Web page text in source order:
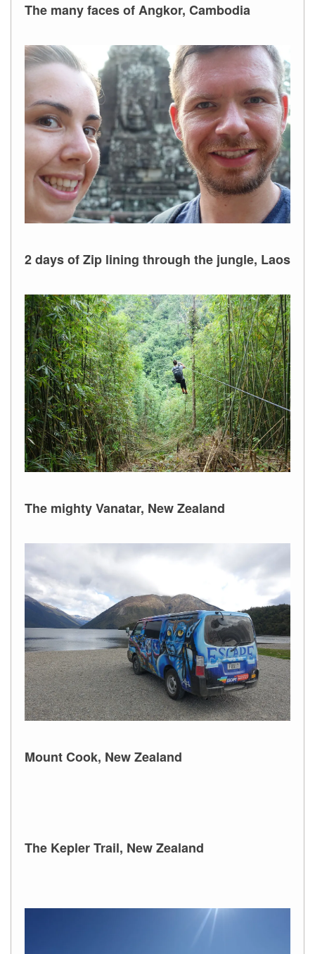
The many faces of Angkor, Cambodia
2 days of Zip lining through the jungle, Laos
The mighty Vanatar, New Zealand
Mount Cook, New Zealand
The Kepler Trail, New Zealand